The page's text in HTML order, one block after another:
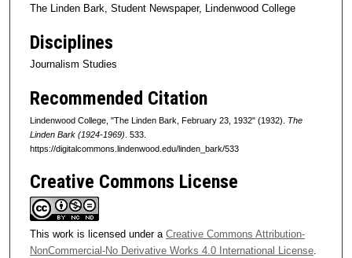
The Linden Bark, Student Newspaper, Lindenwood College
Disciplines
Journalism Studies
Recommended Citation
Lindenwood College, "The Linden Bark, February 23, 1932" (1932). The
Linden Bark (1924-1969) . 533.
https://digitalcommons.lindenwood.edu/linden_bark/533
Creative Commons License
This work is licensed under a Creative Commons Attribution-
NonCommercial-No Derivative Works 4.0 International License.